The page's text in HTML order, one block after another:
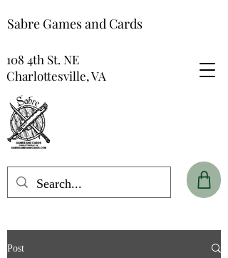
Sabre Games and Cards
108 4th St. NE
Charlottesville, VA
Post